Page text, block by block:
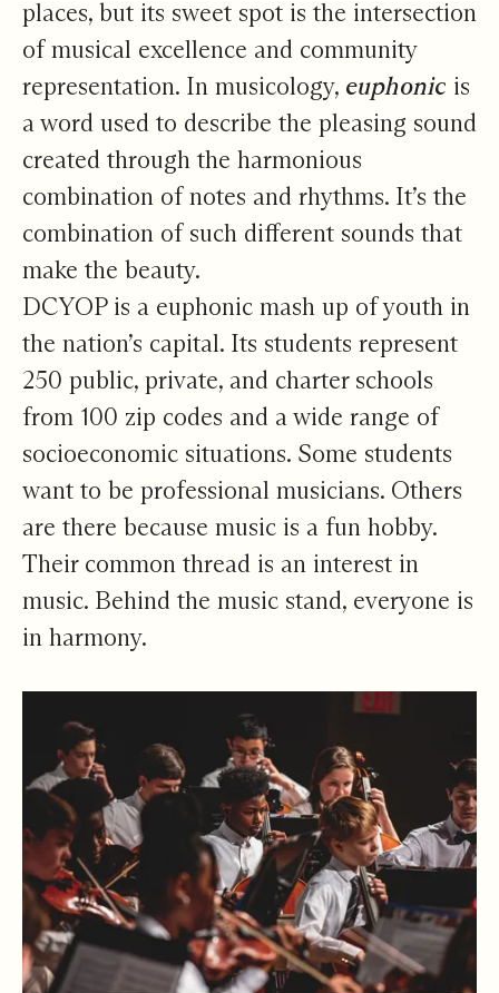
places, but its sweet spot is the intersection
of musical excellence and community
representation. In musicology, euphonic is
a word used to describe the pleasing sound
created through the harmonious
combination of notes and rhythms. It’s the
combination of such different sounds that
make the beauty.
DCYOP is a euphonic mash up of youth in
the nation’s capital. Its students represent
250 public, private, and charter schools
from 100 zip codes and a wide range of
socioeconomic situations. Some students
want to be professional musicians. Others
are there because music is a fun hobby.
Their common thread is an interest in
music. Behind the music stand, everyone is
in harmony.